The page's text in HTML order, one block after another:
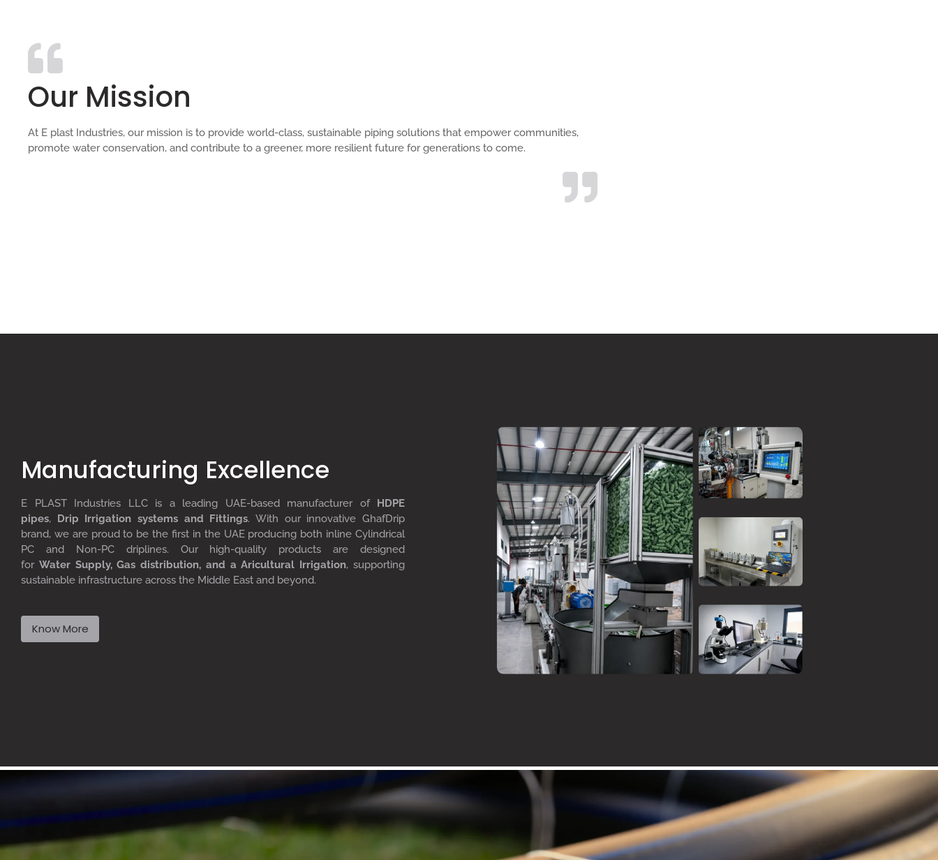
Our Mission
At E plast Industries, our mission is to provide world-class, sustainable piping solutions that empower communities,
promote water conservation, and contribute to a greener, more resilient future for generations to come.
Manufacturing Excellence
E PLAST Industries LLC is a leading UAE-based manufacturer of
HDPE
pipes, Drip rrigation systems and Fittings. With our innovative GhafDrip
brand, we are proud to be the first in the UAE producing both inline Cylindrical
PC and Non-PC driplines. Our high-quality products are designed
for Water Supply,Gas distribution, and aAricultural rrigation, supporting
sustainable infrastructure across the Middle East and beyond.
Know More